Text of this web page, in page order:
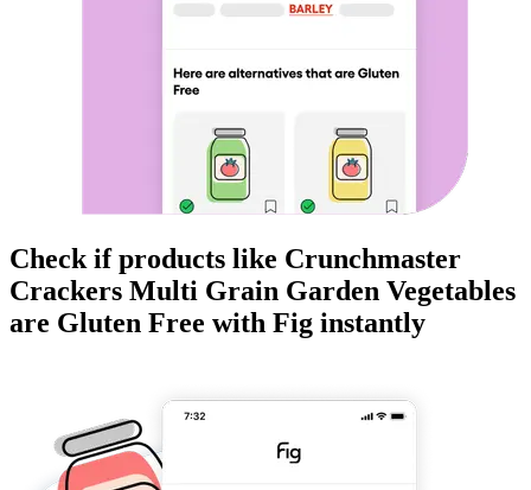
Check if products like Crunchmaster
Crackers Multi Grain Garden Vegetables
are Gluten Free with Fig instantly